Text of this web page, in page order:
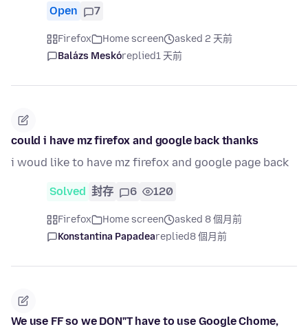
Open 7
Firefox Home screen
asked 2 天前
Balázs Meskóreplied1 天前
could i have mz firefox and google back thanks
i woud like to have mz firefox and google page back
Solved 封存 6 120
Firefox Home screen
asked 8 個月前
Konstantina Papadeareplied8 個月前
We use FF so we DON"T have to use Google Chome,